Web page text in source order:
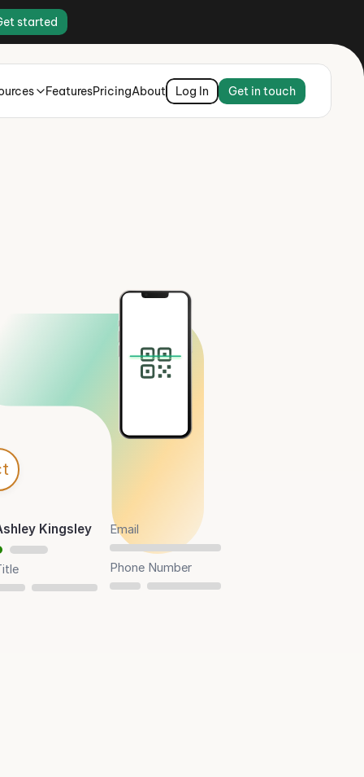
started
FeaturesPricingAbout Log In Get in touch
Kingsley Email
Phone Number